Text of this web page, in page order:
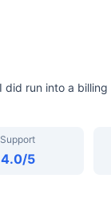
run into a
Support
4.0/5